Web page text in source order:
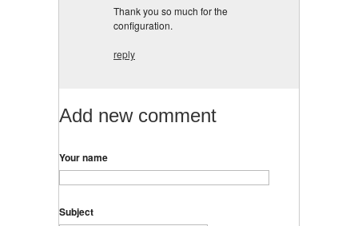
Thank you so much for the
configuration.
reply
Add new comment
Your name
Subject